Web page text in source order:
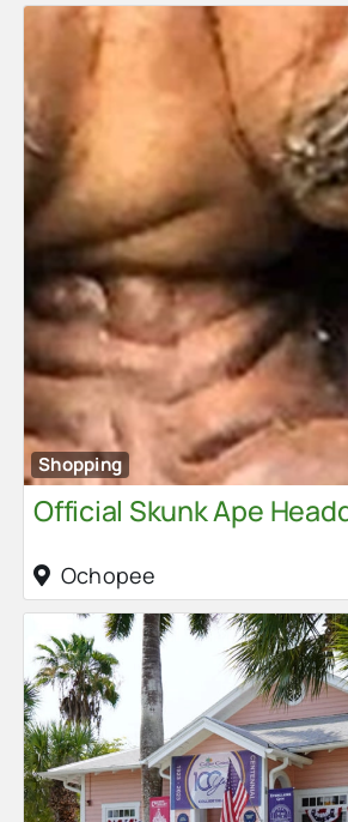
Advertise
Contact Us
Shopping
Official Skunk Ape
Ochopee